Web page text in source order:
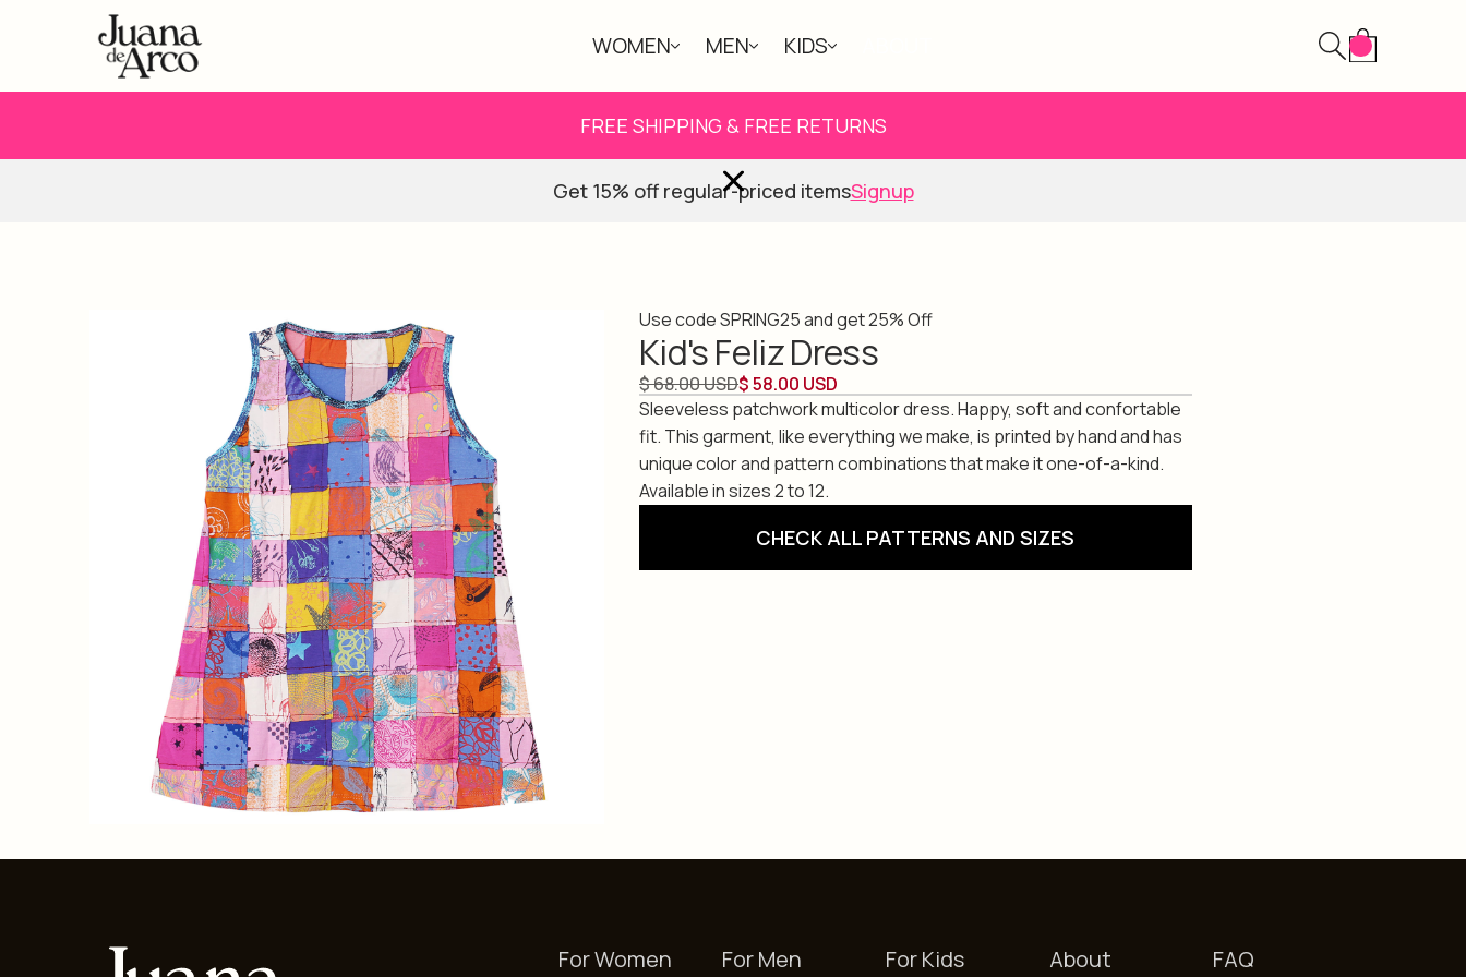
WOMEN MEN KIDS
FREE SHIPPING & FREE RETURNS
Get 15% off regular-priced itemsSignup
Use code SPRING25 and get 25% Off
Kid's Feliz Dress
$ 68.00 USD$ 58.00 USD
Sleeveless patchwork multicolor dress. Happy, soft and confortable
fit. This garment, like everything we make, is printed by hand and has
unique color and pattern combinations that make it one-of-a-kind.
Available in sizes 2 to 12.
CHECK ALL PATTERNS AND SIZES
For Women For Men For Kids About FAQ